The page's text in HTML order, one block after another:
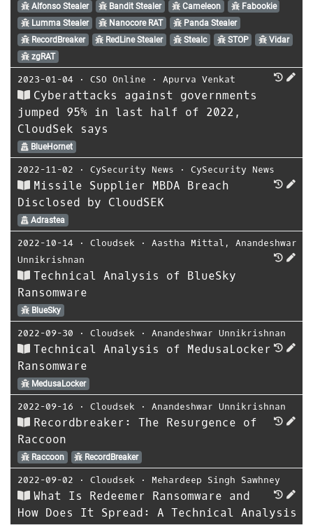
Alfonso Stealer Bandit Stealer Cameleon
Fabookie
Lumma Stealer
Nanocore RAT
Panda Stealer
RecordBreaker
RedLine Stealer Stealc STOP
Vidar
zgRAT
2023-01-04 ⋅ CSO Online ⋅ Apurva Venkat
Cyberattacks against governments
jumped 95% in last half of 2022,
CloudSek says
BlueHornet
2022-11-02 ⋅ CySecurity News ⋅ CySecurity News
Missile Supplier MBDA Breach
Disclosed by CloudSEK
Adrastea
2022-10-14 ⋅ Cloudsek ⋅ Aastha Mittal , Anandeshwar
Unnikrishnan
Technical Analysis of BlueSky
Ransomware
BlueSky
2022-09-30 ⋅ Cloudsek ⋅ Anandeshwar Unnikrishnan
Technical Analysis of MedusaLocker
Ransomware
MedusaLocker
2022-09-16 ⋅ Cloudsek ⋅ Anandeshwar Unnikrishnan
Recordbreaker: The Resurgence of
Raccoon
Raccoon RecordBreaker
2022-09-02 ⋅ Cloudsek ⋅ Mehardeep Singh Sawhney
What Is Redeemer Ransomware and
How Does It Spread: A Technical Analysis